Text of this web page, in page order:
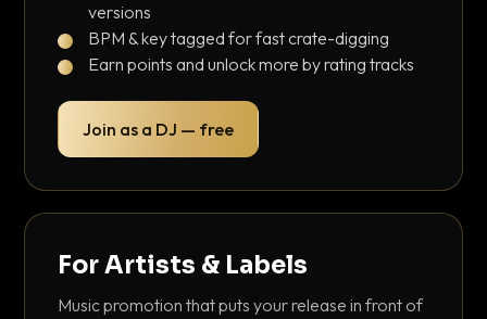
versions
BPM & key tagged for fast crate-digging
Earn points and unlock more by rating tracks
Join as a DJ — free
For Artists & Labels
Music promotion that puts your release in front of